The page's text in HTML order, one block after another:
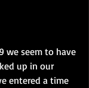
we seem to have
up in our
entered a time